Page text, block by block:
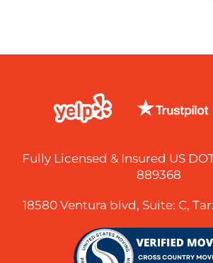
Fully Licensed & Insured US
889368
18580 Ventura blvd, Suite: C,